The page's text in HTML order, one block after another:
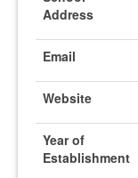
Address
Email
Website
Year of
Establishment